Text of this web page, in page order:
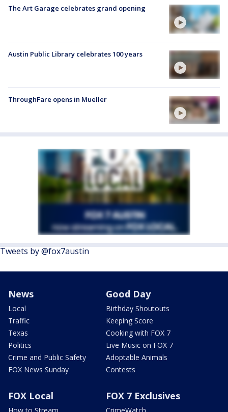
The Art Garage celebrates grand opening
Austin Public Library celebrates 100 years
ThroughFare opens in Mueller
Tweets by @fox7austin
News
Local
Traffic
Texas
Politics
Crime and Public Safety
FOX News Sunday
Good Day
Birthday Shoutouts
Keeping Score
Cooking with FOX 7
Live Music on FOX 7
Adoptable Animals
Contests
FOX Local FOX 7 Exclusives